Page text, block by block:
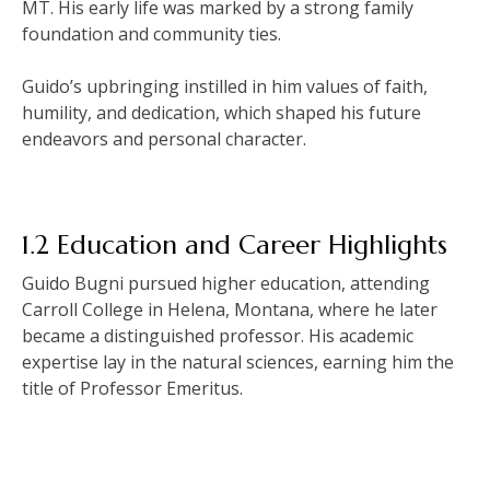
MT. His early life was marked by a strong family
foundation and community ties.
Guido’s upbringing instilled in him values of faith,
humility, and dedication, which shaped his future
endeavors and personal character.
1.2 Education and Career Highlights
Guido Bugni pursued higher education, attending
Carroll College in Helena, Montana, where he later
became a distinguished professor. His academic
expertise lay in the natural sciences, earning him the
title of Professor Emeritus.